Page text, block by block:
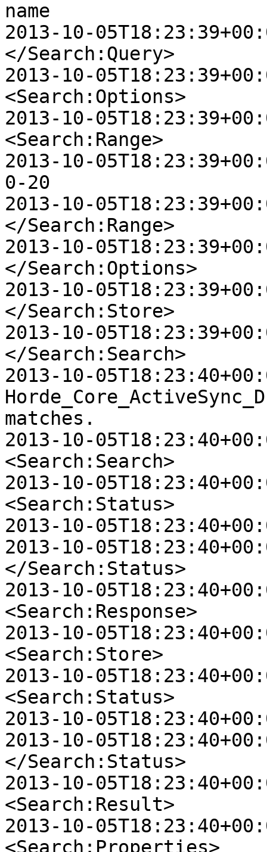
name
2013-10-
</Search:Query>
2013-10-
<Search:Options>
2013-10-
<Search:Range>
2013-10-
0-20
2013-10-
</Search:Range>
2013-10-
</Search:Options>
2013-10-
</Search:Store>
2013-10-
</Search:Search>
2013-10-
matches.
2013-10-
<Search:Search>
2013-10-
<Search:Status>
2013-10-
2013-10-
</Search:Status>
2013-10-
<Search:Response>
2013-10-
<Search:Store>
2013-10-
<Search:Status>
2013-10-
2013-10-
</Search:Status>
2013-10-
<Search:Result>
2013-10-
<Search:Properties>